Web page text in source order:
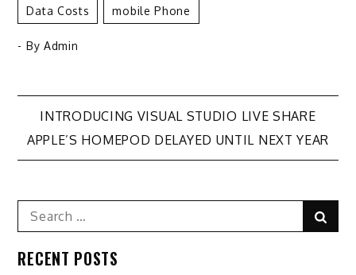
Data Costs Mobile Phone
- By Admin
Post
navigation
INTRODUCING VISUAL STUDIO LIVE SHARE
APPLE’S HOMEPOD DELAYED UNTIL NEXT YEAR
Search
for:
RECENT POSTS